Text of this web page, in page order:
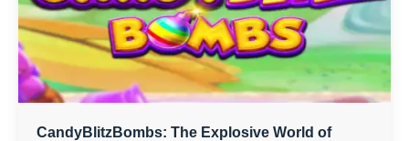
CandyBlitzBombs: The Explosive World of